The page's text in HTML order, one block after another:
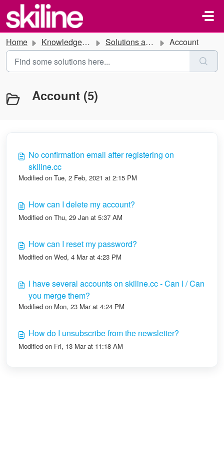
Skip to main content
Home Knowledge base Solutions and Instructions Account
Account (5)
No confirmation email after registering on
skiline.cc
Modified on Tue, 2 Feb, 2021 at 2:15 PM
How can I delete my account?
Modified on Thu, 29 Jan at 5:37 AM
How can I reset my password?
Modified on Wed, 4 Mar at 4:23 PM
I have several accounts on skiline.cc - Can I / Can
you merge them?
Modified on Mon, 23 Mar at 4:24 PM
How do I unsubscribe from the newsletter?
Modified on Fri, 13 Mar at 11:18 AM